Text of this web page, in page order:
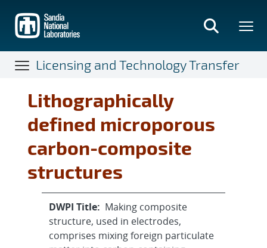
main
content
Licensing and Technology Transfer
Lithographically
defined microporous
carbon-composite
structures
DWPI Title: Making composite
structure, used in electrodes,
comprises mixing foreign particulate